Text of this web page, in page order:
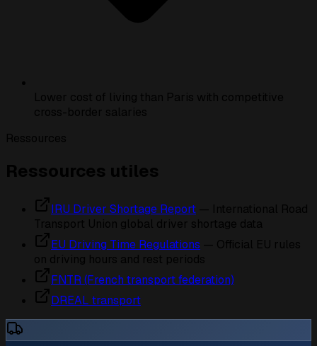
IRU Driver Shortage Report
EU Driving Time Regulations
FNTR (French transport federation)
DREAL transport